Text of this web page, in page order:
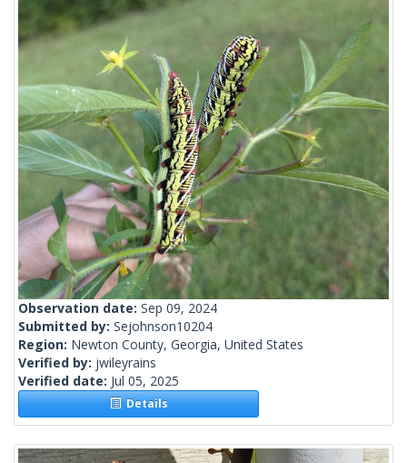
Observation date: Sep 09, 2024
Submitted by: Sejohnson10204
Region: Newton County, Georgia, United States
Verified by: jwileyrains
Verified date: Jul 05, 2025
Details